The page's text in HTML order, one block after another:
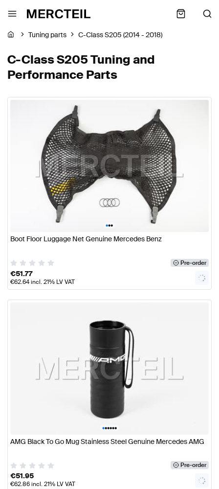
Tuning parts C-Class S205 (2014 - 2018)
C-Class S205 Tuning and
Performance Parts
•••
Boot Floor Luggage Net Genuine Mercedes Benz
Pre-order
€51.77
€62.64incl. 21% LV VAT
••••••
AMG Black To Go Mug Stainless Steel Genuine Mercedes AMG
Pre-order
€51.95
€62.86incl. 21% LV VAT